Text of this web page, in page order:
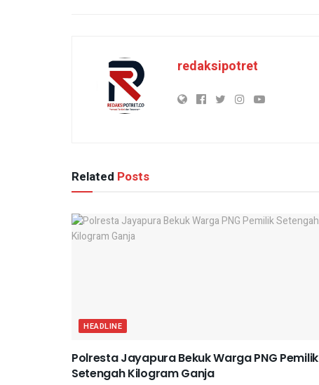
redaksipotret
Related Posts
HEADLINE
Polresta Jayapura Bekuk Warga PNG Pemilik
Setengah Kilogram Ganja